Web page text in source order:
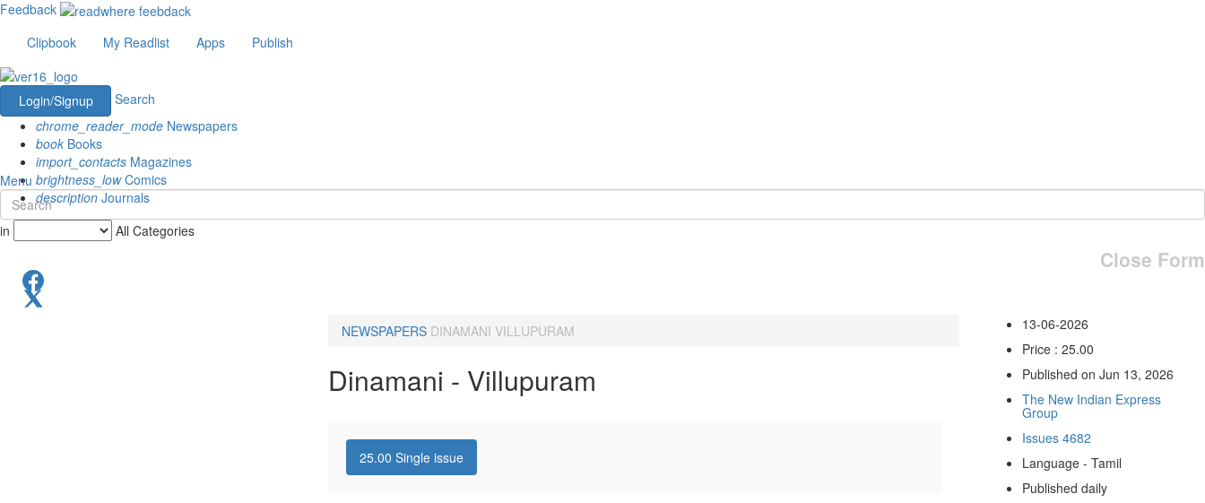
Feedback
Clipbook
My Readlist Apps Publish
Login/Signup
Search
chrome_reader_mode Newspapers
book Books
import_contacts Magazines
brightness_lowComics
description Journals
Menu
in All Categories
Close Form
NEWSPAPERS DINAMANI VILLUPURAM
Dinamani - Villupuram
25.00 Single issue
13-06-2026
Price : 25.00
Published on Jun 13, 2026
The New Indian Express
Group
Issues 4682
Language - Tamil
Published daily